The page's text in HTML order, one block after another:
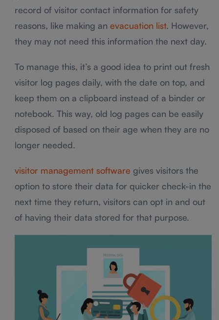
record of visitor contact information for safety
reasons, like making an evacuation list. However,
they may not need this information the next day.
To manage this, it’s a good idea to print out fresh
visitor log pages daily, with the date on top, and
keep them on a clipboard instead of a binder or
notebook. This way, old log pages can be easily
disposed of based on their age when they are no
longer needed.
visitor management software gives visitors the
option to store their data for quicker check-in the
next time they return, visitors can opt in and out
of having their data stored for that purpose.